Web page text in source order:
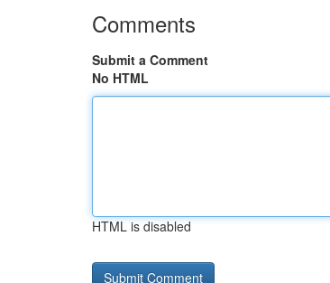
Comments
Submit a Comment
No HTML
HTML is disabled